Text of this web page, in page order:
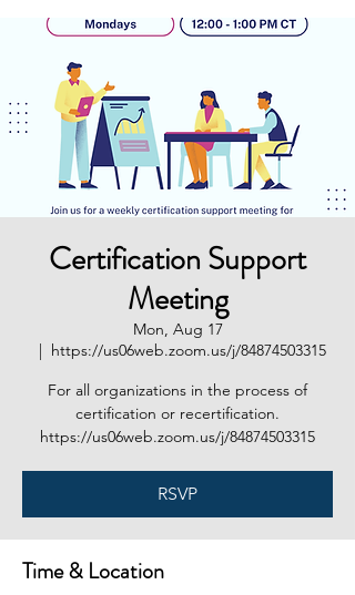
Certification Support
Meeting
Mon, Aug 17
  |
https://us06web.zoom.us/j/84874503315
For all organizations in the process of
certification or recertification.
https://us06web.zoom.us/j/84874503315
RSVP
Time & Location